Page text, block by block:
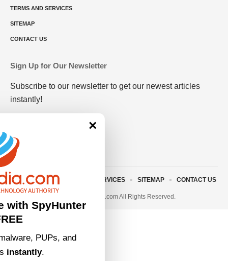
TERMS AND SERVICES
SITEMAP
CONTACT US
Sign Up for Our Newsletter
Subscribe to our newsletter to get our newest articles
instantly!
© 2023 • rivitmedia.com All Rights Reserved.
ABOUT US TERMS AND SERVICES SITEMAP CONTACT US
×
with SpyHunter
PUPs, and
instantly.